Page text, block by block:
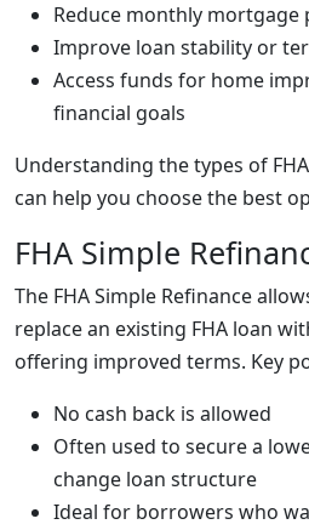
Reduce monthly mortgage
Improve loan stability or
Access funds for home
financial goals
Understanding the types of
can help you choose the best
FHA Simple
The FHA Simple Refinance
replace an existing FHA loan
offering improved terms. Key
No cash back is allowed
Often used to secure a
change loan structure
Ideal for borrowers who